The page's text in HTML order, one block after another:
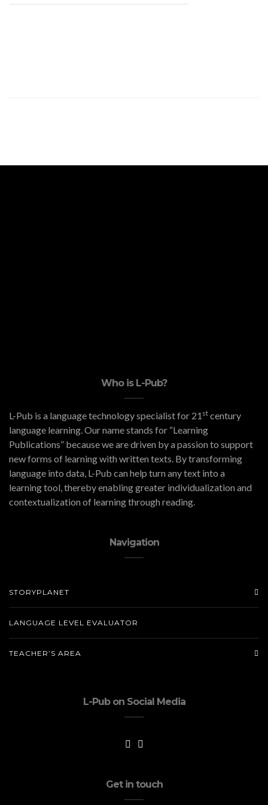
Who is L-Pub?
L-Pub is a language technology specialist for 21 st century
language learning. Our name stands for “Learning
Publications” because we are driven by a passion to support
new forms of learning with written texts. By transforming
language into data, L-Pub can help turn any text into a
learning tool, thereby enabling greater individualization and
contextualization of learning through reading.
Navigation
STORYPLANET
LANGUAGE LEVEL EVALUATOR
TEACHER’S AREA
L-Pub on Social Media
Get in touch